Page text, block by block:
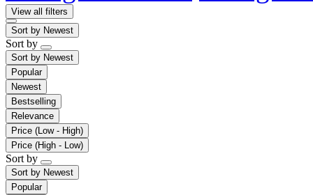
View all filters
Sort by Newest
Sort by
Sort by Newest
Popular
Newest
Bestselling
Relevance
Price (Low - High)
Price (High - Low)
Sort by
Sort by Newest
Popular